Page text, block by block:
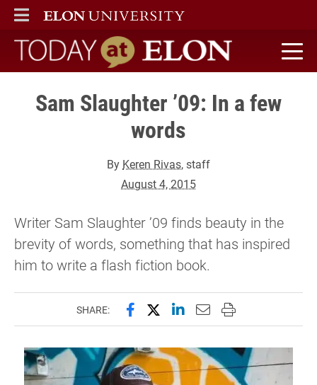
ELON
MAIN MENU
Today at Elon home
Sam Slaughter ’09: In a few
words
By Keren Rivas, staff
August 4, 2015
Writer Sam Slaughter ’09 finds beauty in the
brevity of words, something that has inspired
him to write a flash fiction book.
SHARE: Share this page on Facebook
Share this page on X
Share this page on
Email this page to
Print this page